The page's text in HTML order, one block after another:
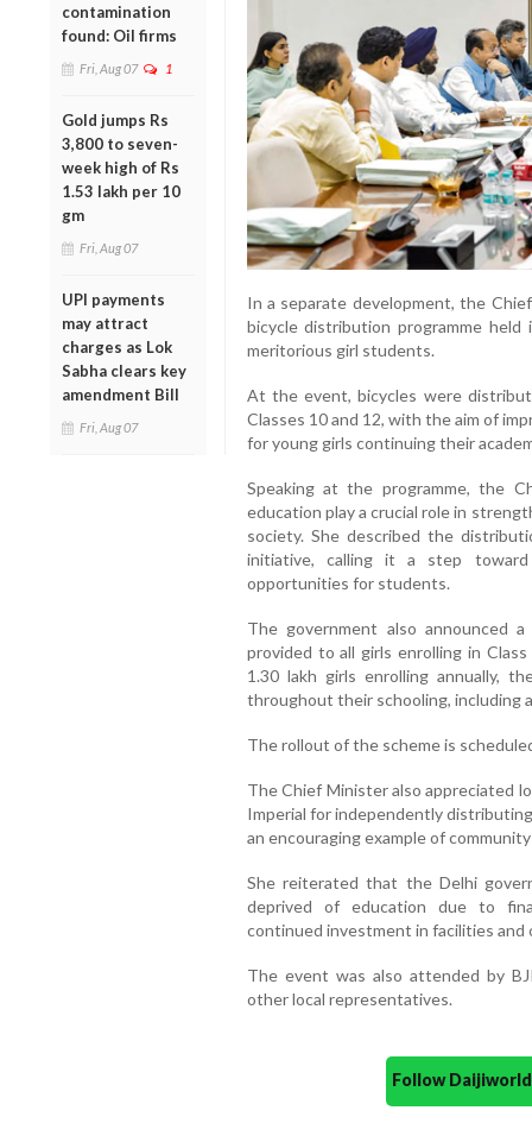
contamination
found: Oil firms
Fri, Aug 07 1
Gold jumps Rs
3,800 to seven-
week high of Rs
1.53 lakh per 10
gm
Fri, Aug 07
UPI payments
may attract
charges as Lok
Sabha clears key
amendment Bill
Fri, Aug 07
In a separate development, the
bicycle distribution programme
meritorious girl students.
At the event, bicycles were
Classes 10 and 12, with the aim of
for young girls continuing their
Speaking at the programme, the
education play a crucial role in
society. She described the
initiative, calling it a step toward
opportunities for students.
The government also announced
provided to all girls enrolling in
1.30 lakh girls enrolling annually,
throughout their schooling, including
The rollout of the scheme is
The Chief Minister also appreciated
Imperial for independently
an encouraging example of
She reiterated that the Delhi
deprived of education due to
continued investment in facilities
The event was also attended by
other local representatives.
Follow